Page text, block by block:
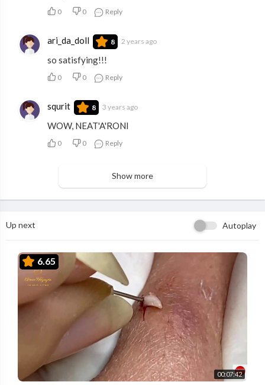
0 0 Reply
ari_da_doll 8 2 years ago
so satisfying!!!
0 0 Reply
squrit 8 3 years ago
WOW, NEAT'A'RONI
0 0 Reply
Show more
Up next Autoplay
6.65
00:07:42